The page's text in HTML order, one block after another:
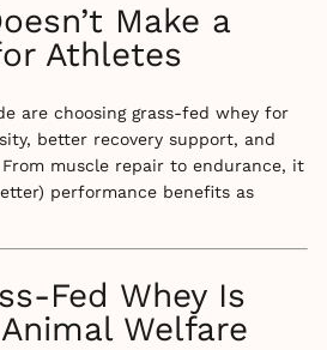
Make a
Athletes
are choosing grass-fed whey for
better recovery support, and
muscle repair to endurance, it
performance benefits as
Fed Whey Is
Welfare